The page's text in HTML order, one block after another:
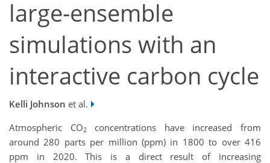
large-ensemble
simulations with an
interactive carbon cycle
Kelli Johnson et al.
Atmospheric CO2concentrations have increased from
around 280 parts per million (ppm) in 1800 to over 416
ppm in 2020. This is a direct result of increasing